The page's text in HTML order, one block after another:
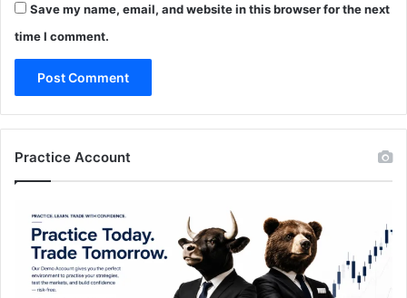
Save my name, email, and website in this browser for the next
time I comment.
Practice Account